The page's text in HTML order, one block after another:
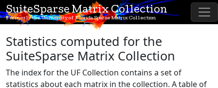
SuiteSparse Matrix Collection
Formerly the University of Florida Sparse Matrix Collection
Statistics computed for the
SuiteSparse Matrix Collection
The index for the UF Collection contains a set of
statistics about each matrix in the collection. A table of